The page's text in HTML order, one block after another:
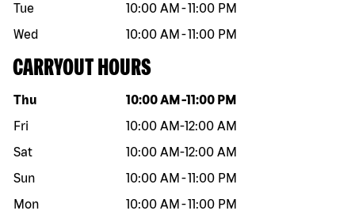
Tue
10:00 AM -11:00 PM
Wed
10:00 AM -11:00 PM
CARRYOUT HOURS
Day of the week Hours
Thu 10:00 AM -11:00 PM
Fri
10:00 AM-12:00 AM
Sat
10:00 AM-12:00 AM
Sun
10:00 AM -11:00 PM
Mon
10:00 AM -11:00 PM